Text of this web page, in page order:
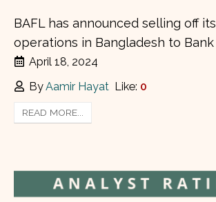
BAFL has announced selling off
operations in Bangladesh to
April 18, 2024
ByAamir Hayat Like: 0
READ MORE...